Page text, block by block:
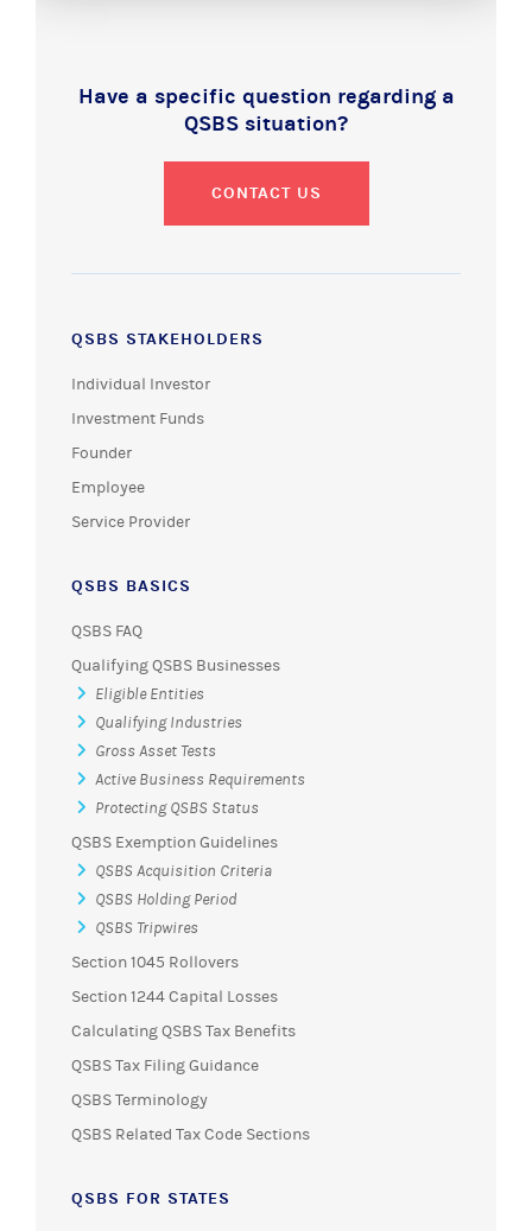
Have a specific question regarding a
QSBS situation?
CONTACT US
QSBS STAKEHOLDERS
Individual Investor
Investment Funds
Founder
Employee
Service Provider
QSBS BASICS
QSBS FAQ
Qualifying QSBS Businesses
Eligible Entities
Qualifying Industries
Gross Asset Tests
Active Business Requirements
Protecting QSBS Status
QSBS Exemption Guidelines
QSBS Acquisition Criteria
QSBS Holding Period
QSBS Tripwires
Section 1045 Rollovers
Section 1244 Capital Losses
Calculating QSBS Tax Benefits
QSBS Tax Filing Guidance
QSBS Terminology
QSBS Related Tax Code Sections
QSBS FOR STATES